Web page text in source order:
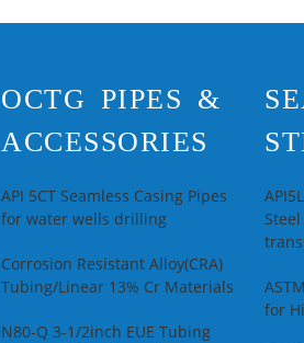
OCTG PIPES &
ACCESSORIES
API 5CT Seamless Casing Pipes
for water wells drilling
Corrosion Resistant Alloy(CRA)
Tubing/Linear 13% Cr Materials
N80-Q 3-1/2inch EUE Tubing
for